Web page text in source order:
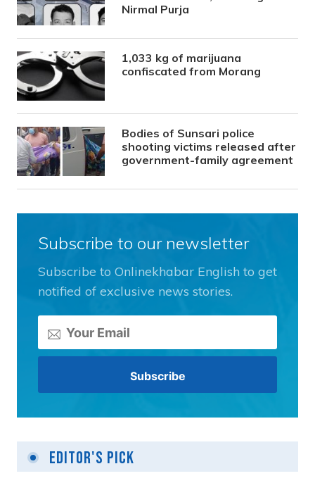
Nirmal Purja
1,033 kg of marijuana
confiscated from Morang
Bodies of Sunsari police
shooting victims released after
government-family agreement
Subscribe to our newsletter
Subscribe to Onlinekhabar English to get
notified of exclusive news stories.
Editor's Pick